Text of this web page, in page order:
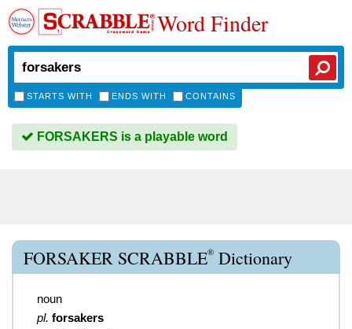
Word Finder
STARTS WITH ENDS WITH CONTAINS
FORSAKERS is a playable word
FORSAKER SCRABBLE® Dictionary
noun
pl. forsakers